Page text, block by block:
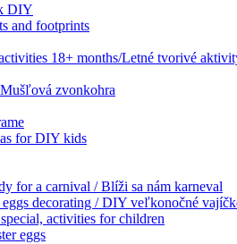
DIY
and footprints
18+ months/Letné tvorivé
zvonkohra
for DIY kids
for a carnival / Blíži sa nám karneval
decorating / DIY veľkonočné
special, activities for children
eggs